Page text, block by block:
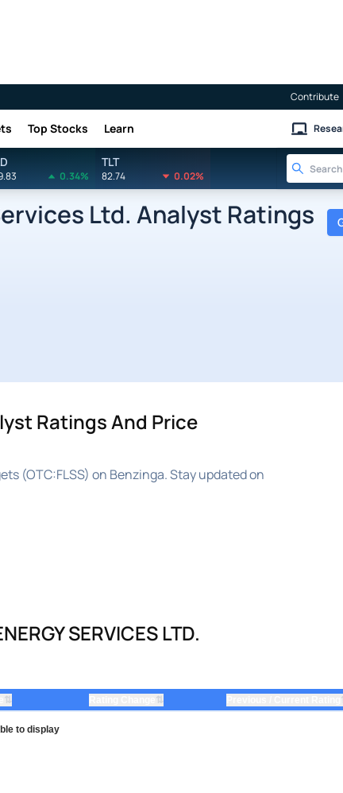
Contribute
Top Stocks Learn
0.34%
TLT
82.74 0.02%
Ltd. Analyst Ratings
Ratings And Price
(OTC:FLSS) on Benzinga. Stay updated on
SERVICES LTD.
⇅ ⇅
to display